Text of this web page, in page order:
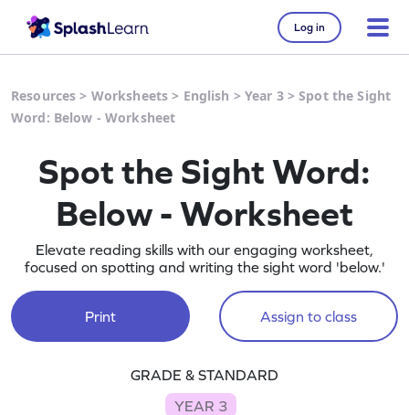
Log in
Resources > Worksheets > English > Year 3>Spot the Sight
Word: Below - Worksheet
Spot the Sight Word:
Below - Worksheet
Elevate reading skills with our engaging worksheet,
focused on spotting and writing the sight word 'below.'
Print Assign to class
GRADE & STANDARD
YEAR 3